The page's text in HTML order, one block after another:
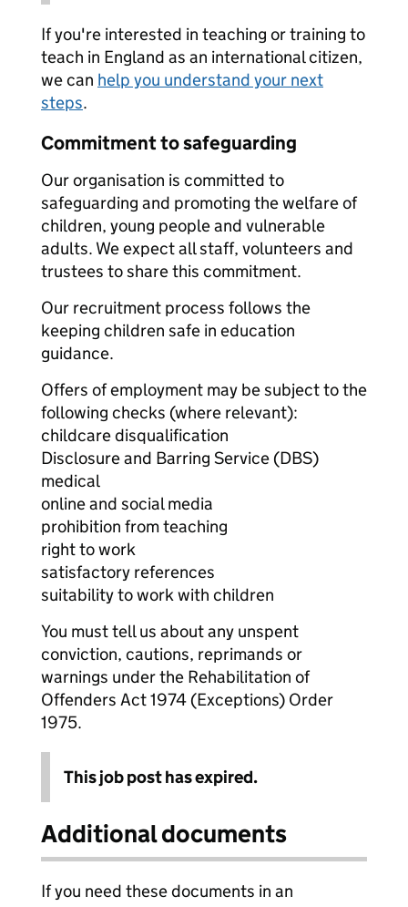
If you're interested in teaching or training to
teach in England as an international citizen,
we can help you understand your next
steps.
Commitment to safeguarding
Our organisation is committed to
safeguarding and promoting the welfare of
children, young people and vulnerable
adults. We expect all staff, volunteers and
trustees to share this commitment.
Our recruitment process follows the
keeping children safe in education
guidance.
Offers of employment may be subject to the
following checks (where relevant):
childcare disqualification
Disclosure and Barring Service (DBS)
medical
online and social media
prohibition from teaching
right to work
satisfactory references
suitability to work with children
You must tell us about any unspent
conviction, cautions, reprimands or
warnings under the Rehabilitation of
Offenders Act 1974 (Exceptions) Order
1975.
This job post has expired.
Additional documents
If you need these documents in an